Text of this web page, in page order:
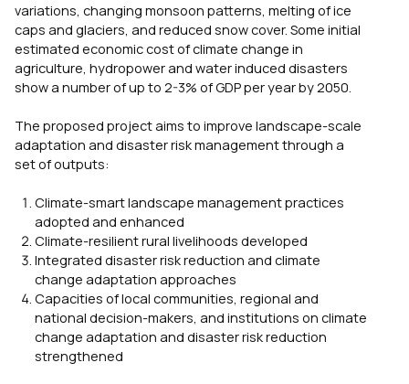
variations, changing monsoon patterns, melting of ice
caps and glaciers, and reduced snow cover. Some initial
estimated economic cost of climate change in
agriculture, hydropower and water induced disasters
show a number of up to 2-3% of GDP per year by 2050.
The proposed project aims to improve landscape-scale
adaptation and disaster risk management through a
set of outputs:
Climate-smart landscape management practices
adopted and enhanced
Climate-resilient rural livelihoods developed
Integrated disaster risk reduction and climate
change adaptation approaches
Capacities of local communities, regional and
national decision-makers, and institutions on climate
change adaptation and disaster risk reduction
strengthened